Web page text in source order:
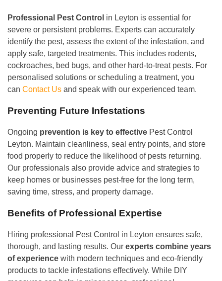
Professional Pest Control in Leyton is essential for
severe or persistent problems. Experts can accurately
identify the pest, assess the extent of the infestation, and
apply safe, targeted treatments. This includes rodents,
cockroaches, bed bugs, and other hard-to-treat pests. For
personalised solutions or scheduling a treatment, you
can Contact Us and speak with our experienced team.
Preventing Future Infestations
Ongoing prevention is key to effective Pest Control
Leyton. Maintain cleanliness, seal entry points, and store
food properly to reduce the likelihood of pests returning.
Our professionals also provide advice and strategies to
keep homes or businesses pest-free for the long term,
saving time, stress, and property damage.
Benefits of Professional Expertise
Hiring professional Pest Control in Leyton ensures safe,
thorough, and lasting results. Our experts combine years
of experience with modern techniques and eco-friendly
products to tackle infestations effectively. While DIY